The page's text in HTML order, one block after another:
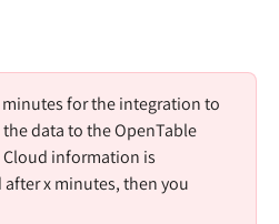
minutes for the integration to
data to the OpenTable
Cloud information is
x minutes, then you